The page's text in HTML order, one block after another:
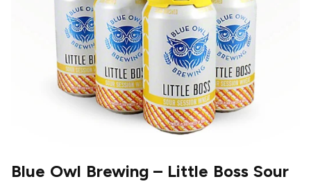
Blue Owl Brewing – Little Boss Sour